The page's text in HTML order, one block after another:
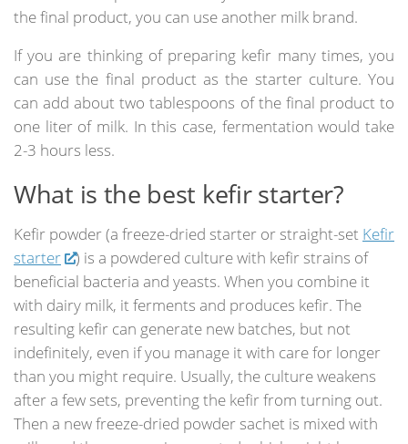
the final product, you can use another milk brand.
If you are thinking of preparing kefir many times, you
can use the final product as the starter culture. You
can add about two tablespoons of the final product to
one liter of milk. In this case, fermentation would take
2-3 hours less.
What is the best kefir starter?
Kefir powder (a freeze-dried starter or straight-set Kefir
starter
) is a powdered culture with kefir strains of
beneficial bacteria and yeasts. When you combine it
with dairy milk, it ferments and produces kefir. The
resulting kefir can generate new batches, but not
indefinitely, even if you manage it with care for longer
than you might require. Usually, the culture weakens
after a few sets, preventing the kefir from turning out.
Then a new freeze-dried powder sachet is mixed with